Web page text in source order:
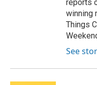
reports
winning
Things
See